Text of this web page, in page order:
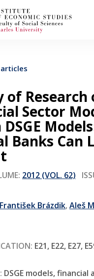
results are
Issues
of Research
Sector
Banks Can
2012 (VOL. 62)
František Brázdik, Aleš
E21, E22, E27,
DSGE models,